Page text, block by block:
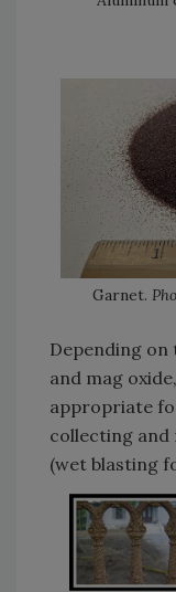
Garnet.
Depending on
and mag
appropriate
collecting and
(wet blasting